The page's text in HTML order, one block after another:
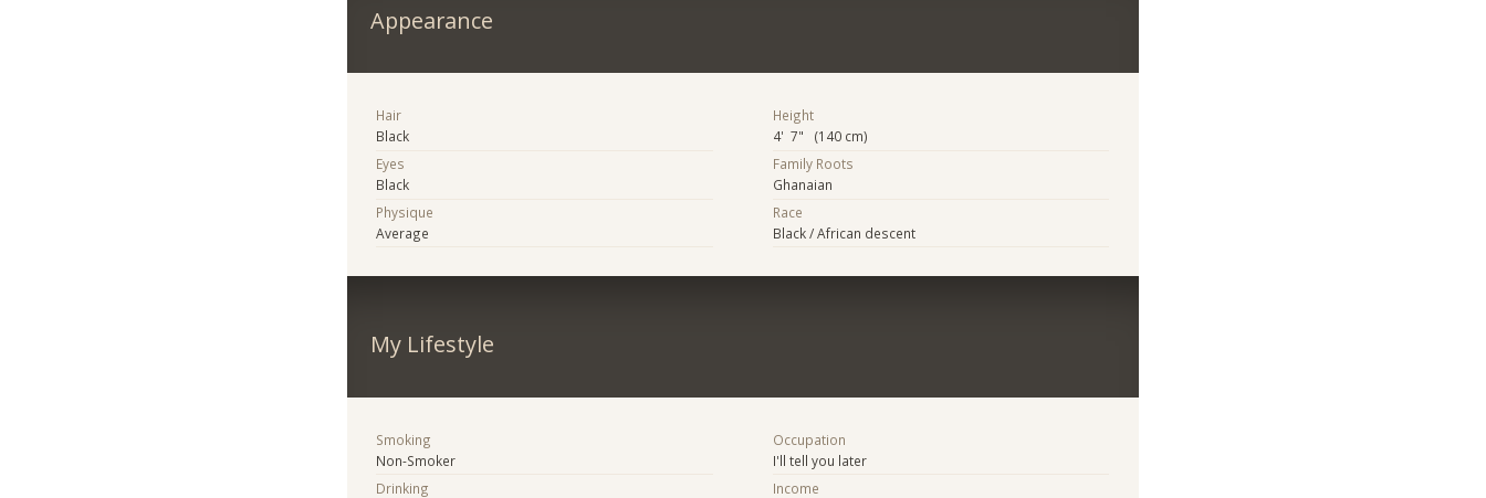
Appearance
Hair
Black
Eyes
Black
Physique
Average
Height
4' 7" (140 cm)
Family Roots
Ghanaian
Race
Black / African descent
My Lifestyle
Smoking
Non-Smoker
Drinking
Occupation
I'll tell you later
Income